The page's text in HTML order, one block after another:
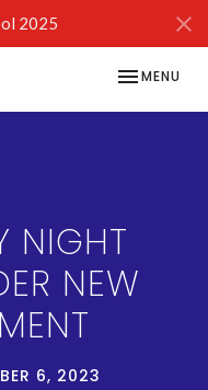
2025
TOGGLE
MENU
NIGHT
NEW
6, 2023